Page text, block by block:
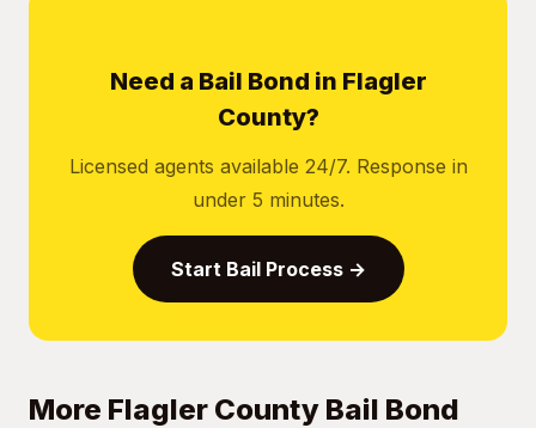
Need a Bail Bond in Flagler
County?
Licensed agents available 24/7. Response in
under 5 minutes.
Start Bail Process →
More Flagler County Bail Bond